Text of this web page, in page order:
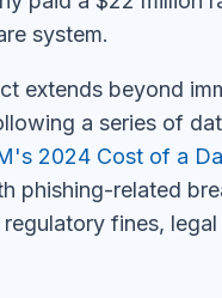
system.
extends beyond
a series of
2024 Cost of a
phishing-related
fines,